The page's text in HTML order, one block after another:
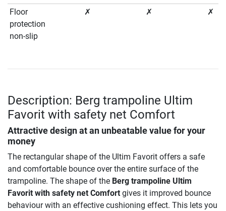
Floor
protection
non-slip
✗ ✗ ✗
Description: Berg trampoline Ultim
Favorit with safety net Comfort
Attractive design at an unbeatable value for your
money
The rectangular shape of the Ultim Favorit offers a safe
and comfortable bounce over the entire surface of the
trampoline. The shape of the Berg trampoline Ultim
Favorit with safety net Comfort gives it improved bounce
behaviour with an effective cushioning effect. This lets you